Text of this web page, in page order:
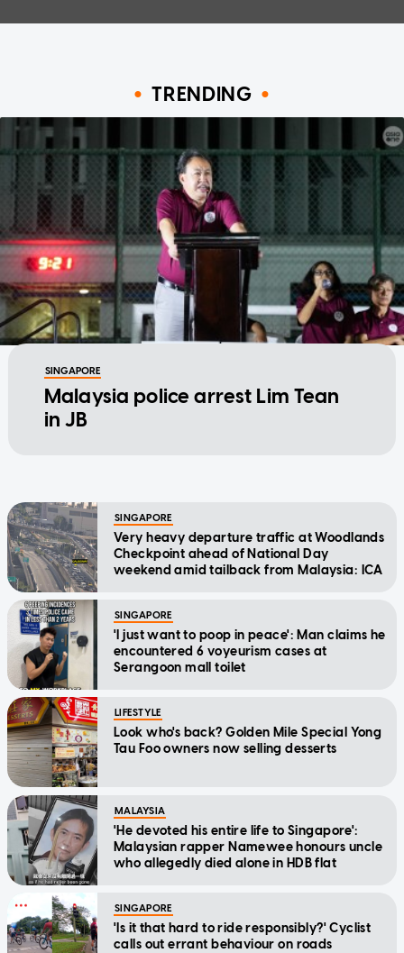
TRENDING
SINGAPORE
Malaysia police arrest Lim Tean
in JB
SINGAPORE
Very heavy departure traffic at Woodlands
Checkpoint ahead of National Day
weekend amid tailback from Malaysia: ICA
SINGAPORE
'I just want to poop in peace': Man claims he
encountered 6 voyeurism cases at
Serangoon mall toilet
LIFESTYLE
Look who's back? Golden Mile Special Yong
Tau Foo owners now selling desserts
MALAYSIA
'He devoted his entire life to Singapore':
Malaysian rapper Namewee honours uncle
who allegedly died alone in HDB flat
SINGAPORE
'Is it that hard to ride responsibly?' Cyclist
calls out errant behaviour on roads